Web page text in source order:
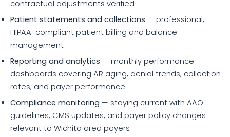
contractual adjustments verified
Patient statements and collections — professional,
HIPAA-compliant patient billing and balance
management
Reporting and analytics — monthly performance
dashboards covering AR aging, denial trends, collection
rates, and payer performance
Compliance monitoring — staying current with AAO
guidelines, CMS updates, and payer policy changes
relevant to Wichita area payers